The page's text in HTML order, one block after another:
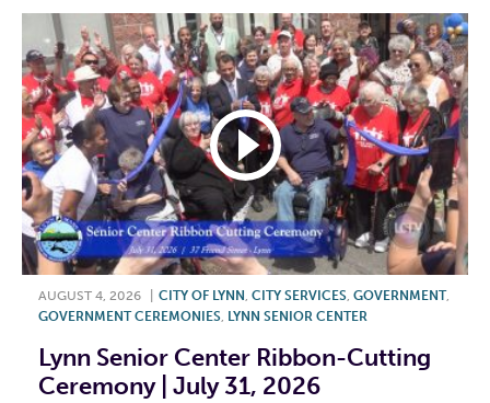
AUGUST 4, 2026 CITY OF LYNN, CITY SERVICES, GOVERNMENT,
GOVERNMENT CEREMONIES, LYNN SENIOR CENTER
Lynn Senior Center Ribbon-Cutting
Ceremony | July 31, 2026